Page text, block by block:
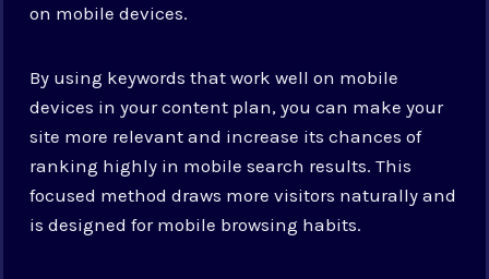
on mobile devices.
By using keywords that work well on mobile
devices in your content plan, you can make your
site more relevant and increase its chances of
ranking highly in mobile search results. This
focused method draws more visitors naturally and
is designed for mobile browsing habits.